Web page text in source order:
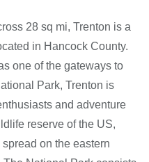
28 sq mi, Trenton is a
in Hancock County.
one of the gateways to
Park, Trenton is
and adventure
reserve of the US,
on the eastern